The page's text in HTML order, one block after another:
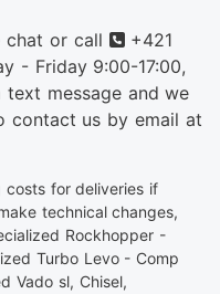
chat or call Phone
+421
- Friday 9:00-17:00,
text message and we
contact us by email at
costs for deliveries if
technical changes,
Rockhopper -
Turbo Levo - Comp
Vado sl, Chisel,